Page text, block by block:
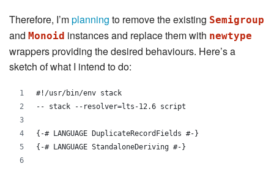
Therefore, I’mplanning to remove the existing Semigroup
and Monoid instances and replace them with newtype
wrappers providing the desired behaviours. Here’s a
sketch of what I intend to do:
#!/usr/bin/env stack
-- stack --resolver=lts-12.6 script
{-# LANGUAGE DuplicateRecordFields #-}
{-# LANGUAGE StandaloneDeriving #-}